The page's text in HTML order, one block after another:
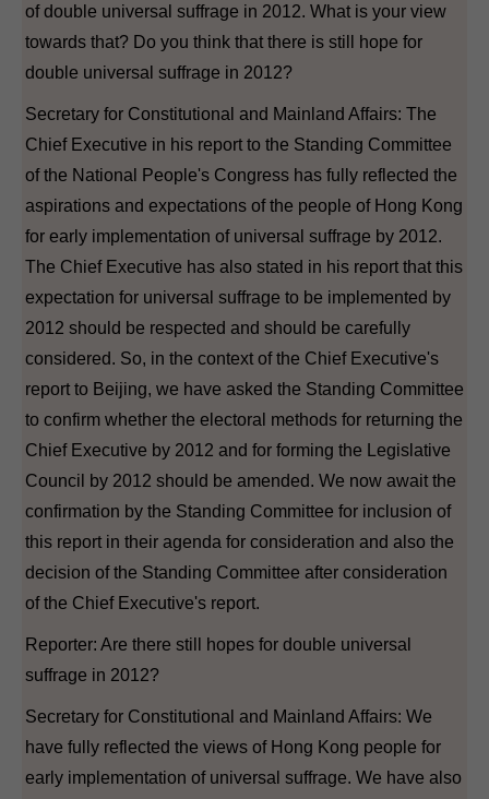
of double universal suffrage in 2012. What is your view
towards that? Do you think that there is still hope for
double universal suffrage in 2012?
Secretary for Constitutional and Mainland Affairs: The
Chief Executive in his report to the Standing Committee
of the National People's Congress has fully reflected the
aspirations and expectations of the people of Hong Kong
for early implementation of universal suffrage by 2012.
The Chief Executive has also stated in his report that this
expectation for universal suffrage to be implemented by
2012 should be respected and should be carefully
considered. So, in the context of the Chief Executive's
report to Beijing, we have asked the Standing Committee
to confirm whether the electoral methods for returning the
Chief Executive by 2012 and for forming the Legislative
Council by 2012 should be amended. We now await the
confirmation by the Standing Committee for inclusion of
this report in their agenda for consideration and also the
decision of the Standing Committee after consideration
of the Chief Executive's report.
Reporter: Are there still hopes for double universal
suffrage in 2012?
Secretary for Constitutional and Mainland Affairs: We
have fully reflected the views of Hong Kong people for
early implementation of universal suffrage. We have also